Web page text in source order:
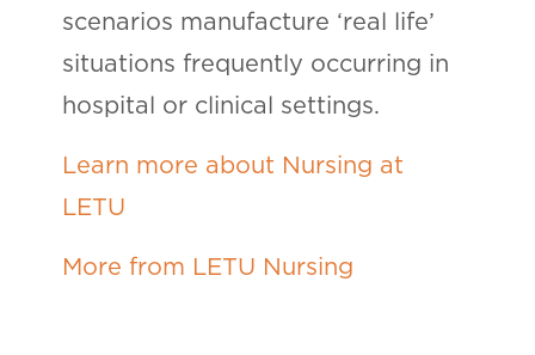
scenarios manufacture ‘real life’
situations frequently occurring in
hospital or clinical settings.
Learn more about Nursing at
LETU
More from LETU Nursing